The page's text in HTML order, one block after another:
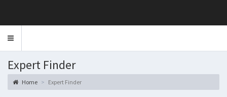
Toggle
Expert Finder
Home Expert Finder